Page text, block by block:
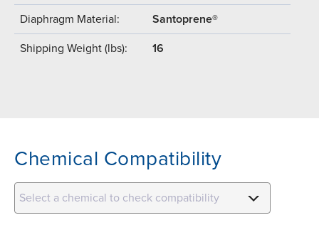
Diaphragm Material: Santoprene®
Shipping Weight (lbs): 16
Chemical Compatibility
Select a chemical to check compatibility